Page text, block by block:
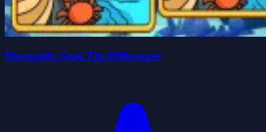
Mermaids: Spot The Differences